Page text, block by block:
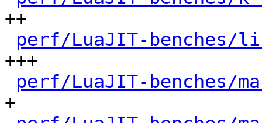
++
perf/LuaJIT-benches/
+++
perf/LuaJIT-benches/
+